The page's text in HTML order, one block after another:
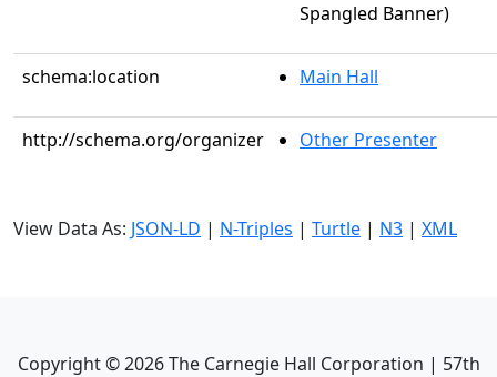
Spangled Banner)
schema:location Main Hall
http://schema.org/organizer Other Presenter
View Data As: JSON-LD | N-Triples | Turtle | N3 | XML
Copyright ©2026The Carnegie Hall Corporation | 57th